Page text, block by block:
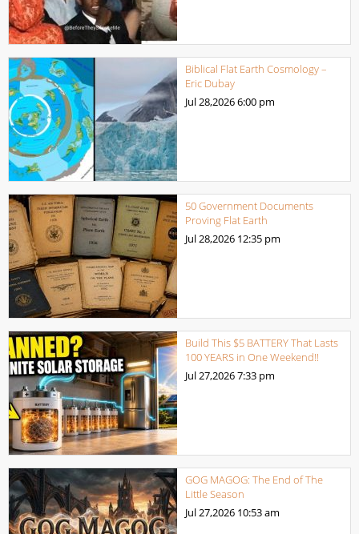
Biblical Flat Earth Cosmology –
Eric Dubay
Jul 28,20266:00 pm
50 Government Documents
Proving Flat Earth
Jul 28,2026 12:35 pm
Build This $5 BATTERY That Lasts
100 YEARS in One Weekend!!
Jul 27,20267:33 pm
GOG MAGOG: The End of The
Little Season
Jul 27,2026 10:53 am